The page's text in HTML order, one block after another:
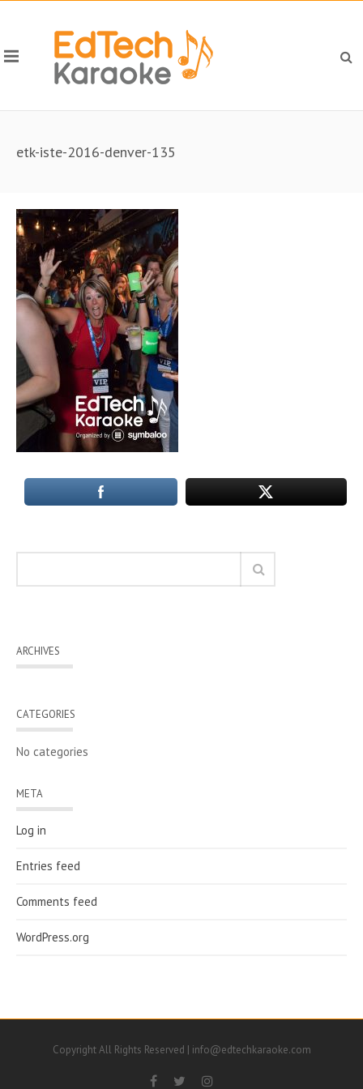
etk-iste-2016-denver-135
ARCHIVES
CATEGORIES
No categories
META
Log in
Entries feed
Comments feed
WordPress.org
Copyright All Rights Reserved | info@edtechkaraoke.com